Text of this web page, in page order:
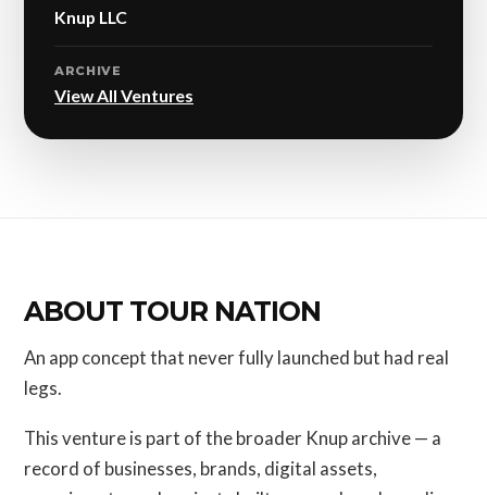
Knup LLC
ARCHIVE
View All Ventures
ABOUT TOUR NATION
An app concept that never fully launched but had real
legs.
This venture is part of the broader Knup archive — a
record of businesses, brands, digital assets,